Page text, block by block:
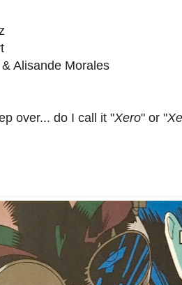
Alisande Morales
over... do I call it "Xero" or "